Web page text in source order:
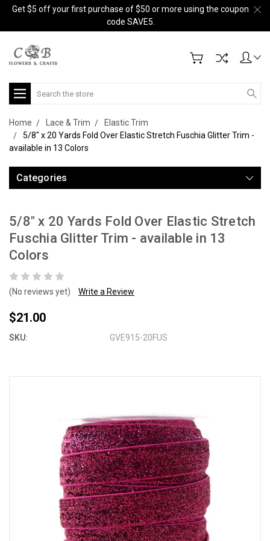
Get $5 off your first purchase of $50 or more using the coupon
code SAVE5.
Search
Home Lace & Trim
Elastic Trim
5/8" x 20 Yards Fold Over Elastic Stretch Fuschia Glitter Trim -
available in 13 Colors
Categories
5/8" x 20 Yards Fold Over Elastic Stretch
Fuschia Glitter Trim - available in 13
Colors
(No reviews yet) Write a Review
$21.00
SKU: GVE915-20FUS